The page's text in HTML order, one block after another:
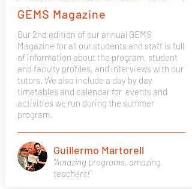
GEMS Magazine
Our 2nd edition of our annual GEMS
Magazine for all our students and staff is full
of information about the program, student
and faculty profiles, and interviews with our
tutors. We also include a day by day
timetables and calendar for events and
activities we run during the summer
program.
"Amazing programs, amazing
teachers!"
Guillermo Martorell